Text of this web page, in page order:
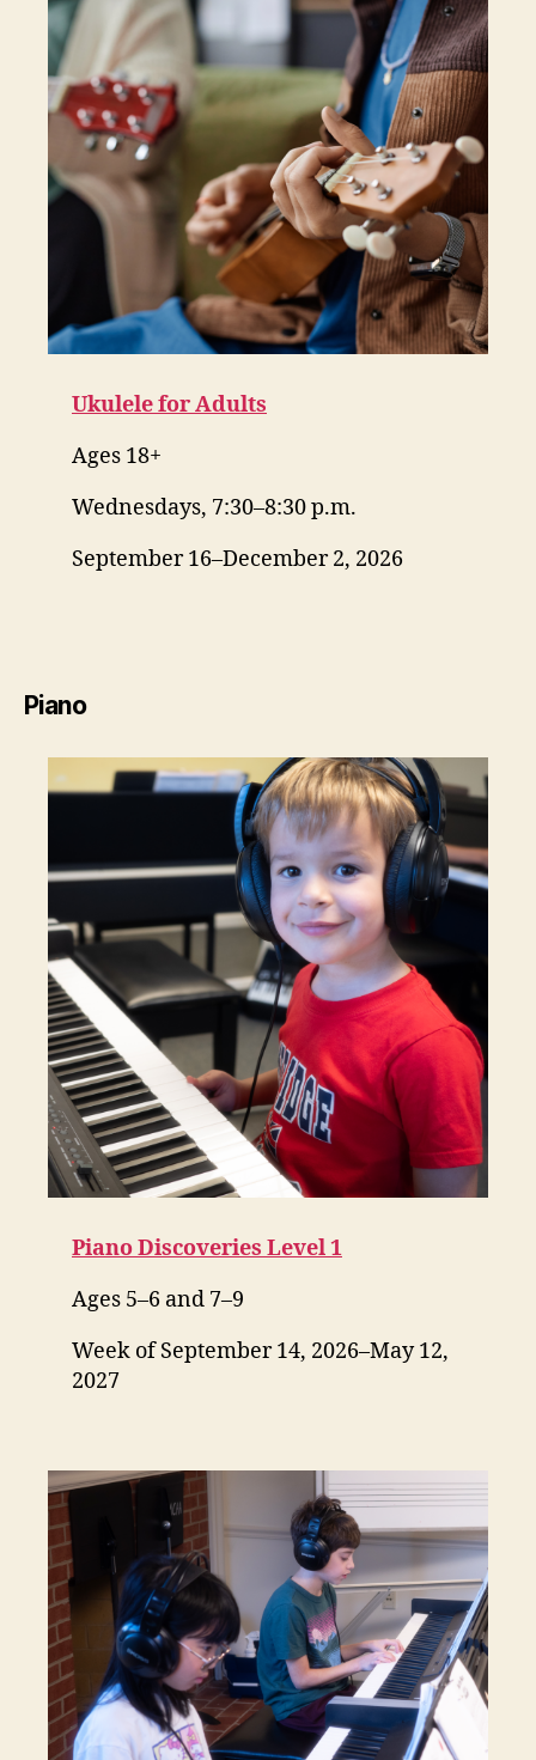
Ukulele for Adults
Ages 18+
Wednesdays, 7:30–8:30 p.m.
September 16–December 2, 2026
Piano
Piano Discoveries Level 1
Ages 5–6 and 7–9
Week of September 14, 2026–May 12,
2027